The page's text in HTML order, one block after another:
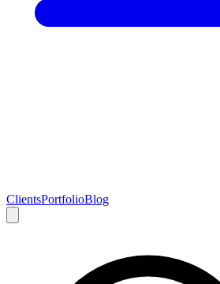
ClientsPortfolioBlog